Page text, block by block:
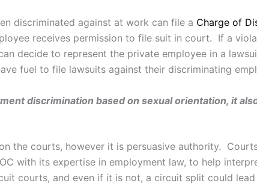
discriminated against at work can file a Charge of
receives permission to file suit in court. If a
decide to represent the private employee in a
fuel to file lawsuits against their discriminating
discrimination based on sexual orientation, it
the courts, however it is persuasive authority.
with its expertise in employment law, to help
courts, and even if it is not, a circuit split could